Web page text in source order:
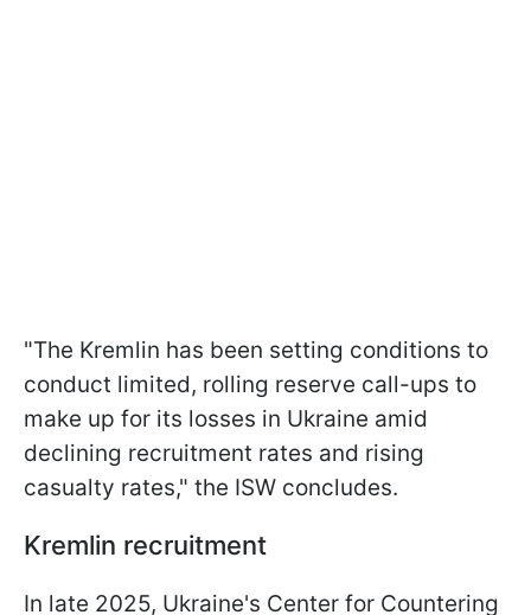
"The Kremlin has been setting conditions to
conduct limited, rolling reserve call-ups to
make up for its losses in Ukraine amid
declining recruitment rates and rising
casualty rates," the ISW concludes.
Kremlin recruitment
In late 2025, Ukraine's Center for Countering